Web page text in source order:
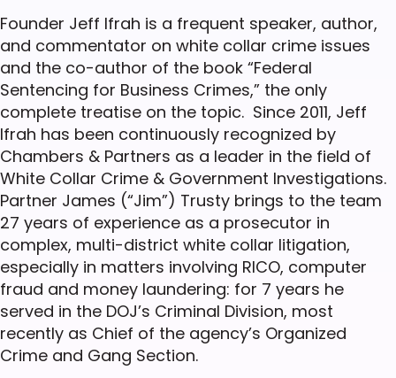
Founder Jeff Ifrah is a frequent speaker, author,
and commentator on white collar crime issues
and the co-author of the book “Federal
Sentencing for Business Crimes,” the only
complete treatise on the topic. Since 2011, Jeff
Ifrah has been continuously recognized by
Chambers & Partners as a leader in the field of
White Collar Crime & Government Investigations.
Partner James (“Jim”) Trusty brings to the team
27 years of experience as a prosecutor in
complex, multi-district white collar litigation,
especially in matters involving RICO, computer
fraud and money laundering: for 7 years he
served in the DOJ’s Criminal Division, most
recently as Chief of the agency’s Organized
Crime and Gang Section.